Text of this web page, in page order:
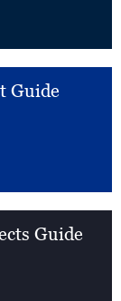
Guide
Guide